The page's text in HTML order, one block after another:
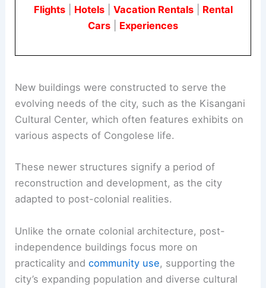
Flights| Hotels| Vacation Rentals| Rental
Cars
Experiences
New buildings were constructed to serve the
evolving needs of the city, such as the Kisangani
Cultural Center, which often features exhibits on
various aspects of Congolese life.
These newer structures signify a period of
reconstruction and development, as the city
adapted to post-colonial realities.
Unlike the ornate colonial architecture, post-
independence buildings focus more on
practicality andcommunity use, supporting the
city’s expanding population and diverse cultural